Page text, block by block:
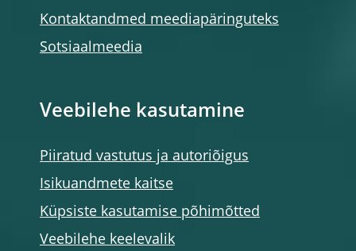
Kontaktandmed meediapäringuteks
Sotsiaalmeedia
Veebilehe kasutamine
Piiratud vastutus ja autoriõigus
Isikuandmete kaitse
Küpsiste kasutamise põhimõtted
Veebilehe keelevalik